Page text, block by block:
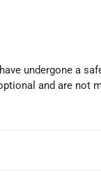
undergone a
and are not